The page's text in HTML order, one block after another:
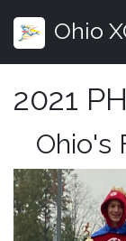
Ohio
2021
Ohio's